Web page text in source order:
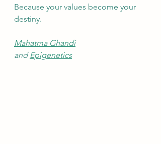
Because your values become your
destiny.
Mahatma Ghandi
and Epigenetics